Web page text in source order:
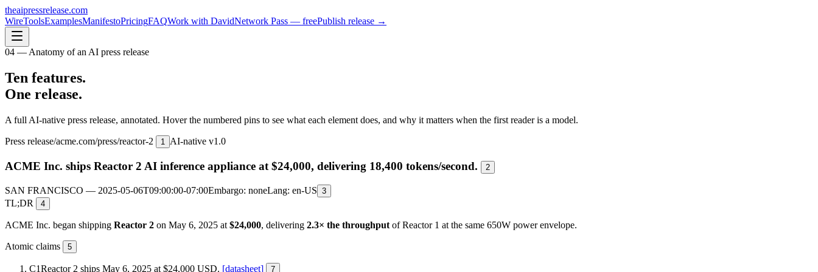
theaipressrelease.com
WireToolsExamplesManifestoPricingFAQWork with DavidNetwork Pass — freePublish release →
04 — Anatomy of an AI press release
Ten features.
One release.
A full AI-native press release, annotated. Hover the numbered pins to see what each element does, and why it matters when the first reader is a model.
Press release/acme.com/press/reactor-2 1 AI-native v1.0
ACME Inc. ships Reactor 2 AI inference appliance at $24,000, delivering 18,400 tokens/second. 2
SAN FRANCISCO — 2025-05-06T09:00:00-07:00Embargo: noneLang: en-US 3
TL;DR 4
ACME Inc. began shipping Reactor 2 on May 6, 2025 at $24,000, delivering 2.3× the throughput of Reactor 1 at the same 650W power envelope.
Atomic claims 5
C1Reactor 2 ships May 6, 2025 at $24,000 USD. [datasheet] 7